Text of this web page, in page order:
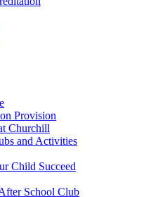
Provision
Churchill
and Activities
Child Succeed
School Club